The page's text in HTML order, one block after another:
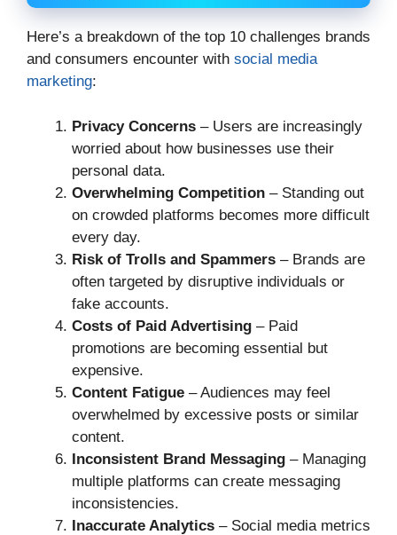
Here’s a breakdown of the top 10 challenges brands
and consumers encounter with social media
marketing:
Privacy Concerns – Users are increasingly
worried about how businesses use their
personal data.
Overwhelming Competition – Standing out
on crowded platforms becomes more difficult
every day.
Risk of Trolls and Spammers – Brands are
often targeted by disruptive individuals or
fake accounts.
Costs of Paid Advertising – Paid
promotions are becoming essential but
expensive.
Content Fatigue – Audiences may feel
overwhelmed by excessive posts or similar
content.
Inconsistent Brand Messaging – Managing
multiple platforms can create messaging
inconsistencies.
Inaccurate Analytics – Social media metrics